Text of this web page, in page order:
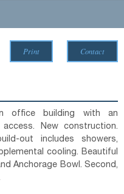
Print Contact
office building with an
New construction.
out includes showers,
cooling. Beautiful
Anchorage Bowl. Second,